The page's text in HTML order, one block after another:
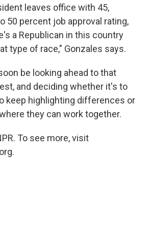
leaves office with 45,
50 percent job approval rating,
a Republican in this country
type of race," Gonzales says.
be looking ahead to that
and deciding whether it's to
keep highlighting differences or
they can work together.
To see more, visit